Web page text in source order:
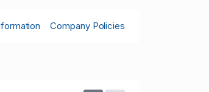
Company Policies